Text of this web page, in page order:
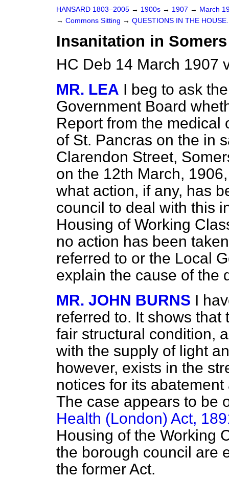
HANSARD 1803–2005 → 1900s → 1907 → March
→ Commons Sitting → QUESTIONS IN THE HOUSE.
Insanitation in
HC Deb 14 March 1907
MR. LEA I beg to ask
Government Board
Report from the medical
of St. Pancras on the in
Clarendon Street,
on the 12th March,
what action, if any, has
council to deal with this
Housing of Working
no action has been
referred to or the Local
explain the cause of the
MR. JOHN BURNS I
referred to. It shows
fair structural condition,
with the supply of light
however, exists in the
notices for its
The case appears to be
Health (London) Act,
Housing of the Working
the borough council are
the former Act.